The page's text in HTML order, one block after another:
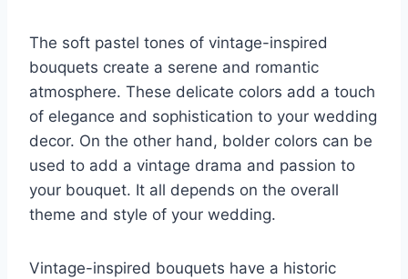
The soft pastel tones of vintage-inspired
bouquets create a serene and romantic
atmosphere. These delicate colors add a touch
of elegance and sophistication to your wedding
decor. On the other hand, bolder colors can be
used to add a vintage drama and passion to
your bouquet. It all depends on the overall
theme and style of your wedding.
Vintage-inspired bouquets have a historic